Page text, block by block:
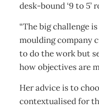
desk-bound ‘9 to 5’
“The big challenge
moulding company
to do the work but
how objectives are
Her advice is to
contextualised for